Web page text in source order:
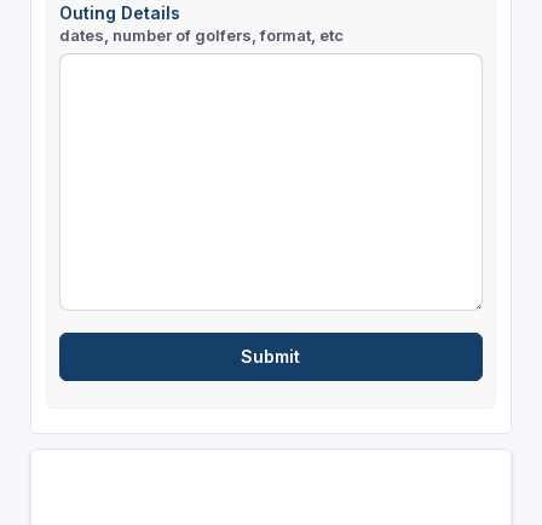
Outing Details
dates, number of golfers, format, etc